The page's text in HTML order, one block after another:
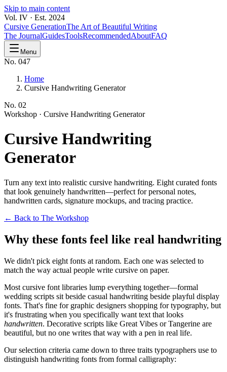
Skip to main content
Vol. IV · Est. 2024
Cursive GenerationThe Art of Beautiful Writing
The JournalGuidesToolsRecommendedAboutFAQ
Menu
No. 047
Home
Cursive Handwriting Generator
No. 02
Workshop · Cursive Handwriting Generator
Cursive Handwriting
Generator
Turn any text into realistic cursive handwriting. Eight curated fonts
that look genuinely handwritten—perfect for personal notes,
handwritten cards, signature mockups, and tracing practice.
← Back to The Workshop
Why these fonts feel like real handwriting
We didn't pick eight fonts at random. Each one was selected to
match the way actual people write cursive on paper.
Most cursive font libraries lump everything together—formal
wedding scripts sit beside casual handwriting beside playful display
fonts. That's fine for graphic designers shopping for typography, but
it's frustrating when you specifically want text that looks
handwritten. Decorative scripts like Great Vibes or Tangerine are
beautiful, but no one writes that way with a pen in real life.
Our selection criteria came down to three traits typographers use to
distinguish handwriting fonts from formal calligraphy: